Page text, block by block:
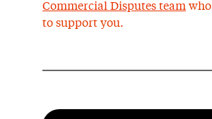
Commercial Disputes team
to support you.